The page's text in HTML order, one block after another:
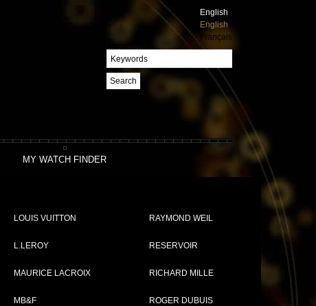
English
English
Français
Search
LOUIS VUITTON
L.LEROY
MAURICE LACROIX
MB&F
RAYMOND WEIL
RESERVOIR
RICHARD MILLE
ROGER DUBUIS
MY WATCH FINDER